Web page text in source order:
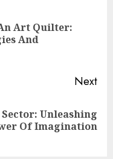
Art Quilter:
And
Next
Unleashing
Of Imagination